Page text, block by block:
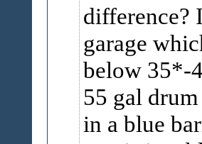
difference?
garage
below 35*-
55 gal
in a blue